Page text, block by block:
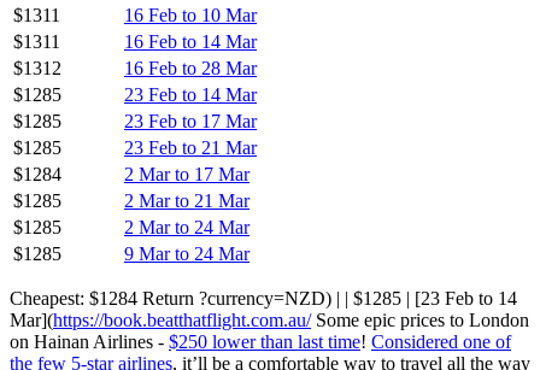
$1311
16 Feb to 10 Mar
$1311
16 Feb to 14 Mar
$1312
16 Feb to 28 Mar
$1285
23 Feb to 14 Mar
$1285
23 Feb to 17 Mar
$1285
23 Feb to 21 Mar
$1284
2 Mar to 17 Mar
$1285
2 Mar to 21 Mar
$1285
2 Mar to 24 Mar
$1285
9 Mar to 24 Mar
Cheapest: $1284 Return ?currency=NZD) | | $1285 | [23 Feb to 14
Mar](https://book.beatthatflight.com.au/Some epic prices to London
on Hainan Airlines - $250 lower than last time! Considered one of
the few 5-star airlines, it’ll be a comfortable way to travel all the way